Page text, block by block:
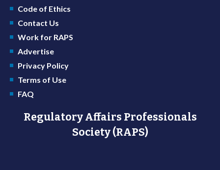
Code of Ethics
Contact Us
Work for RAPS
Advertise
Privacy Policy
Terms of Use
FAQ
Regulatory Affairs Professionals
Society (RAPS)